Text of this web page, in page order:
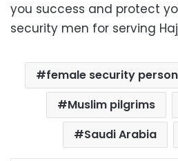
you success and protect
security men for serving
female security
Muslim pilgrims
Saudi Arabia